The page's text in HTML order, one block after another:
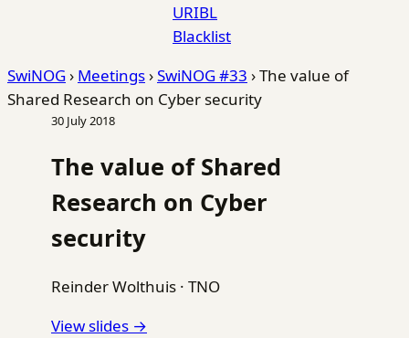
URIBL
Blacklist
SwiNOG› Meetings›SwiNOG #33 ›The value of
Shared Research on Cyber security
30 July 2018
The value of Shared
Research on Cyber
security
Reinder Wolthuis · TNO
View slides →